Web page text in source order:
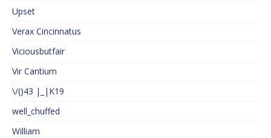
Upset
Verax Cincinnatus
Viciousbutfair
Vir Cantium
\/()43 |_|K19
well_chuffed
William